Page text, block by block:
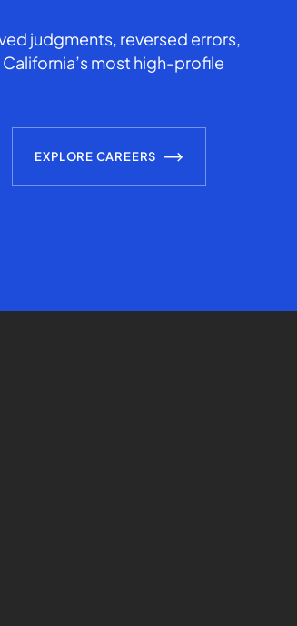
judgments, reversed errors,
most high-profile
EXPLORE CAREERS